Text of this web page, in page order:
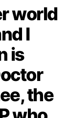
world
I
is
the